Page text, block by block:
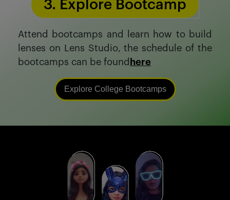
3. Explore Bootcamp
Attend bootcamps and learn how to build
lenses on Lens Studio, the schedule of the
bootcamps can be found here
Explore College Bootcamps